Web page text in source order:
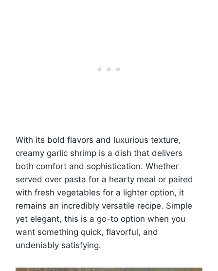
With its bold flavors and luxurious texture,
creamy garlic shrimp is a dish that delivers
both comfort and sophistication. Whether
served over pasta for a hearty meal or paired
with fresh vegetables for a lighter option, it
remains an incredibly versatile recipe. Simple
yet elegant, this is a go-to option when you
want something quick, flavorful, and
undeniably satisfying.